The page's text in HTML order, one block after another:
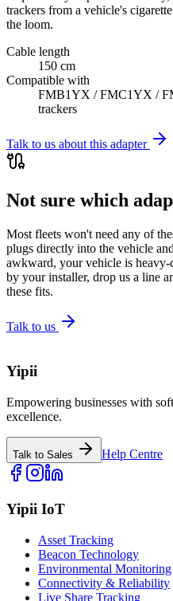
trackers from a vehicle's
the loom.
Cable length
150 cm
Compatible with
FMB1YX / FMC1YX /
trackers
Talk to us about this adapter
Not sure which
Most fleets won't need any of
plugs directly into the vehicle
awkward, your vehicle is
by your installer, drop us a line
these fits.
Talk to us
Yipii
Empowering businesses with
excellence.
Talk to Sales Help Centre
Yipii IoT
Asset Tracking
Beacon Technology
Environmental Monitoring
Connectivity & Reliability
Live Share Tracking